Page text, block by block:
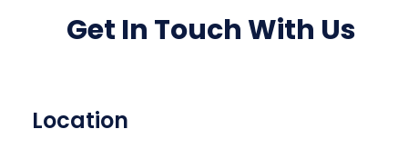
Get In Touch With Us
Location